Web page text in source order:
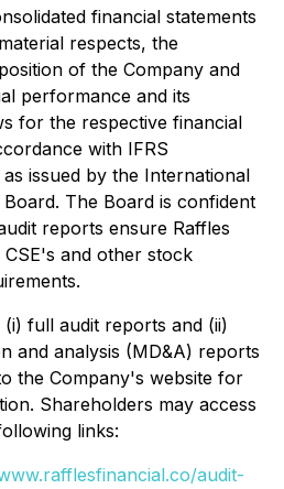
financial statements
respects, the
of the Company and
performance and its
for the respective financial
with IFRS
issued by the International
The Board is confident
reports ensure Raffles
and other stock
full audit reports and (ii)
and analysis (MD&A) reports
the Company's website for
Shareholders may access
links:
audit-